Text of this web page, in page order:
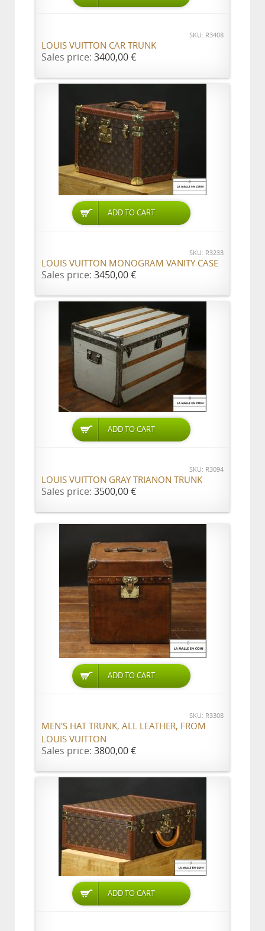
SKU: R3408
LOUIS VUITTON CAR TRUNK
Sales price: 3400,00 €
ADD TO CART
SKU: R3233
LOUIS VUITTON MONOGRAM VANITY CASE
Sales price: 3450,00 €
ADD TO CART
SKU: R3094
LOUIS VUITTON GRAY TRIANON TRUNK
Sales price: 3500,00 €
ADD TO CART
SKU: R3308
MEN'S HAT TRUNK, ALL LEATHER, FROM
LOUIS VUITTON
Sales price: 3800,00 €
ADD TO CART